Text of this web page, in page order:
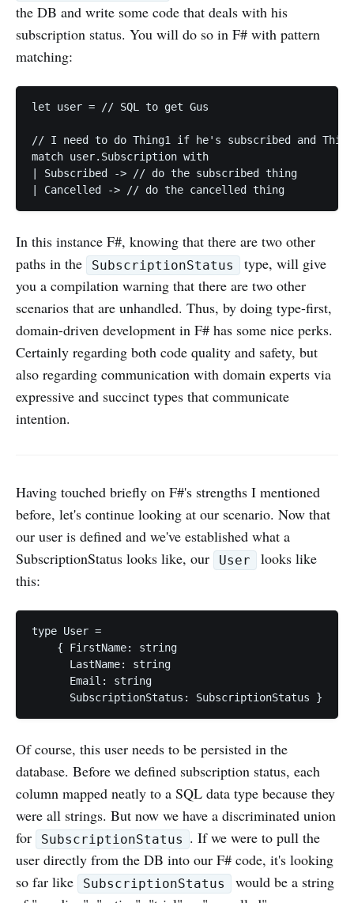
the DB and write some code that deals with his
subscription status. You will do so in F# with pattern
matching:
let user = // SQL to get Gus
// I need to do Thing1 if he's subscribed and
match user.Subscription with
| Subscribed -> // do the subscribed thing
In this instance F#, knowing that there are two other
paths in the
SubscriptionStatus
type, will give
you a compilation warning that there are two other
scenarios that are unhandled. Thus, by doing type-first,
domain-driven development in F# has some nice perks.
Certainly regarding both code quality and safety, but
also regarding communication with domain experts via
expressive and succinct types that communicate
intention.
Having touched briefly on F#'s strengths I mentioned
before, let's continue looking at our scenario. Now that
our user is defined and we've established what a
SubscriptionStatus looks like, our
User
looks like
this:
type User =
    { FirstName: string
      LastName: string
      Email: string
Of course, this user needs to be persisted in the
database. Before we defined subscription status, each
column mapped neatly to a SQL data type because they
were all strings. But now we have a discriminated union
for
SubscriptionStatus . If we were to pull the
user directly from the DB into our F# code, it's looking
so far like
SubscriptionStatus
would be a string